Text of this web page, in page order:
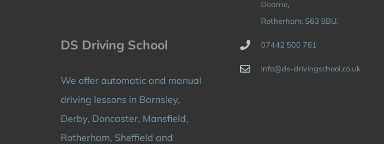
DS Driving School
We offer automatic and manual
driving lessons in Barnsley,
Derby, Doncaster, Mansfield,
Rotherham, Sheffield and
Dearne,
Rotherham, S63 8BU.
07442 500 761
info@ds-drivingschool.co.uk